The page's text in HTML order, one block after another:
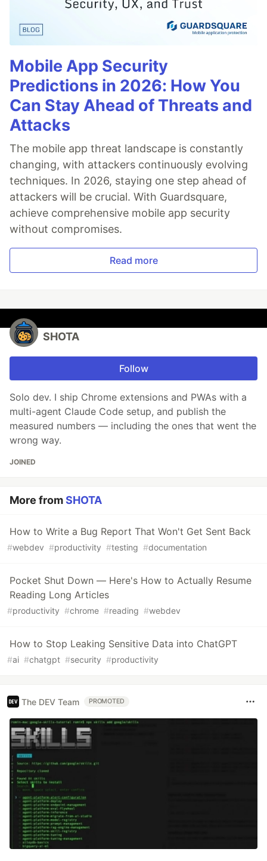
Mobile App Security
Predictions in 2026: How You
Can Stay Ahead of Threats and
Attacks
The mobile app threat landscape is constantly
changing, with attackers continuously evolving
techniques. In 2026, staying one step ahead of
attackers will be crucial. With Guardsquare,
achieve comprehensive mobile app security
without compromises.
Read more
SHOTA
Follow
Solo dev. I ship Chrome extensions and PWAs with a
multi-agent Claude Code setup, and publish the
measured numbers — including the ones that went the
wrong way.
JOINED
More fromSHOTA
How to Write a Bug Report That Won't Get Sent Back
#webdev #productivity #testing #documentation
Pocket Shut Down — Here's How to Actually Resume
Reading Long Articles
#productivity #chrome #reading #webdev
How to Stop Leaking Sensitive Data into ChatGPT
#ai #chatgpt #security #productivity
The DEV Team PROMOTED